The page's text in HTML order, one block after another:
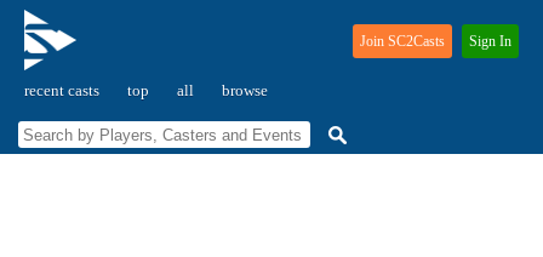
recent casts top all browse
Join SC2Casts Sign In